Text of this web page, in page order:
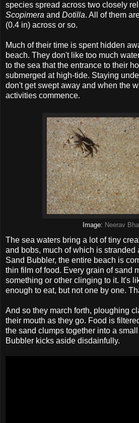
species spread across two closely
Scopimera and Dotilla. All of them
(0.4 in) across or so.
Much of their time is spent hidden
beach. They don't like too much
to the sea that the entrance to their
submerged at high-tide. Staying
don't get swept away and when the
activities commence.
Image: Neerav
The sea waters bring a lot of tiny
and bobs, much of which is stranded
Sand Bubbler, the entire beach is
thin film of food. Every grain of sand
something or other clinging to it. It's
enough to eat, but not one by one.
And so they march forth, ploughing
their mouth as they go. Food is
the sand clumps together into a
Bubbler kicks aside disdainfully.